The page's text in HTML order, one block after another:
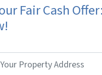
Fair Cash